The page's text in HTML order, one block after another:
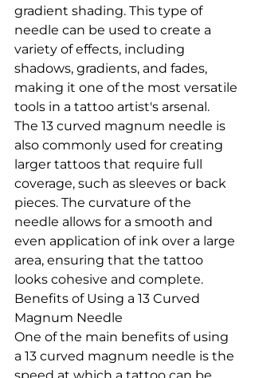
gradient shading. This type of
needle can be used to create a
variety of effects, including
shadows, gradients, and fades,
making it one of the most versatile
tools in a tattoo artist's arsenal.
The 13 curved magnum needle is
also commonly used for creating
larger tattoos that require full
coverage, such as sleeves or back
pieces. The curvature of the
needle allows for a smooth and
even application of ink over a large
area, ensuring that the tattoo
looks cohesive and complete.
Benefits of Using a 13 Curved
Magnum Needle
One of the main benefits of using
a 13 curved magnum needle is the
speed at which a tattoo can be